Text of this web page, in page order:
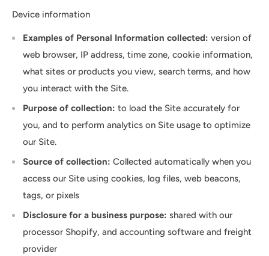
Device information
Examples of Personal Information collected: version of
web browser, IP address, time zone, cookie information,
what sites or products you view, search terms, and how
you interact with the Site.
Purpose of collection: to load the Site accurately for
you, and to perform analytics on Site usage to optimize
our Site.
Source of collection: Collected automatically when you
access our Site using cookies, log files, web beacons,
tags, or pixels
Disclosure for a business purpose: shared with our
processor Shopify, and accounting software and freight
provider